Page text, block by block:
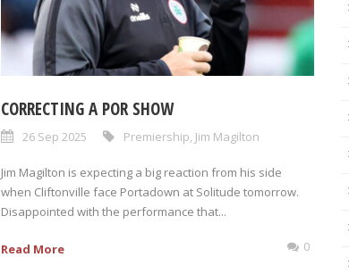
CORRECTING A POR SHOW
26 Sep 2025 Premiership Jim Magilton
Jim Magilton is expecting a big reaction from his side
when Cliftonville face Portadown at Solitude tomorrow.
Disappointed with the performance that...
Read More 0